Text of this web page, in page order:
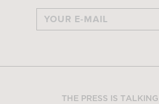
THE PRESS IS